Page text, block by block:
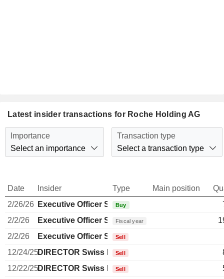
Latest insider transactions for Roche Holding AG
Importance
Select an importance
Transaction type
Select a transaction type
Date Insider Type Main position
2/26/26 Executive Officer Swiss
Buy
2/2/26
Executive Officer SwissFiscal year
2/2/26
Executive Officer Swiss
Sell
12/24/25DIRECTOR Swiss Non EXECUTIVE
Sell
12/22/25DIRECTOR Swiss Non EXECUTIVE
Sell